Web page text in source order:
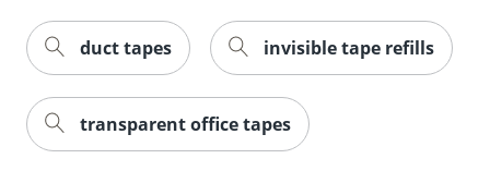
duct tapes invisible tape refills
transparent office tapes